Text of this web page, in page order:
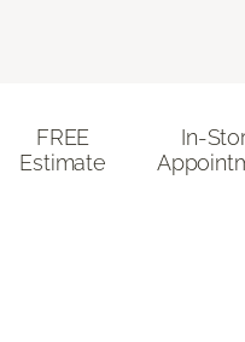
FREE
Estimate
In-